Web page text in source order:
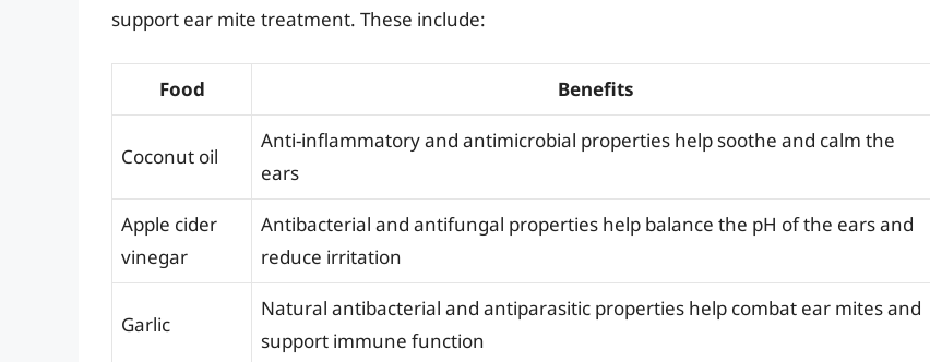
support ear mite treatment. These include:
Food Benefits
Coconut oil
Anti-inflammatory and antimicrobial properties help soothe and calm the
ears
Apple cider
vinegar
Antibacterial and antifungal properties help balance the pH of the ears and
reduce irritation
Garlic
Natural antibacterial and antiparasitic properties help combat ear mites and
support immune function